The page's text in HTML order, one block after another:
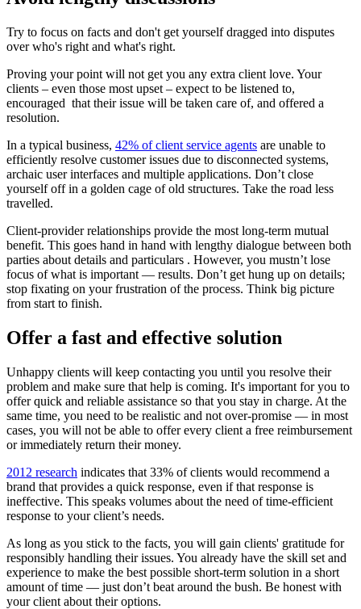
Try to focus on facts and don't get yourself dragged into disputes
over who's right and what's right.
Proving your point will not get you any extra client love. Your
clients – even those most upset – expect to be listened to,
encouraged that their issue will be taken care of, and offered a
resolution.
In a typical business, 42% of client service agents are unable to
efficiently resolve customer issues due to disconnected systems,
archaic user interfaces and multiple applications. Don’t close
yourself off in a golden cage of old structures. Take the road less
travelled.
Client-provider relationships provide the most long-term mutual
benefit. This goes hand in hand with lengthy dialogue between both
parties about details and particulars . However, you mustn’t lose
focus of what is important — results. Don’t get hung up on details;
stop fixating on your frustration of the process. Think big picture
from start to finish.
Offer a fast and effective solution
Unhappy clients will keep contacting you until you resolve their
problem and make sure that help is coming. It's important for you to
offer quick and reliable assistance so that you stay in charge. At the
same time, you need to be realistic and not over-promise — in most
cases, you will not be able to offer every client a free reimbursement
or immediately return their money.
2012 research indicates that 33% of clients would recommend a
brand that provides a quick response, even if that response is
ineffective. This speaks volumes about the need of time-efficient
response to your client’s needs.
As long as you stick to the facts, you will gain clients' gratitude for
responsibly handling their issues. You already have the skill set and
experience to make the best possible short-term solution in a short
amount of time — just don’t beat around the bush. Be honest with
your client about their options.